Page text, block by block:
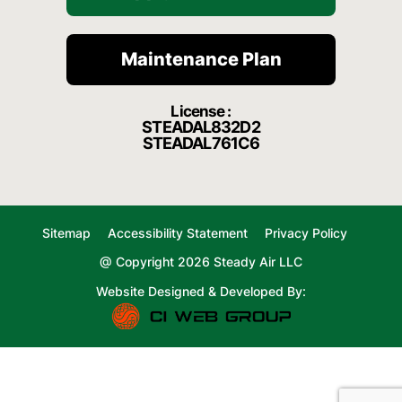
Maintenance Plan
License :
STEADAL832D2
STEADAL761C6
Sitemap Accessibility Statement
Privacy Policy
@ Copyright 2026 Steady Air LLC
Website Designed & Developed By: